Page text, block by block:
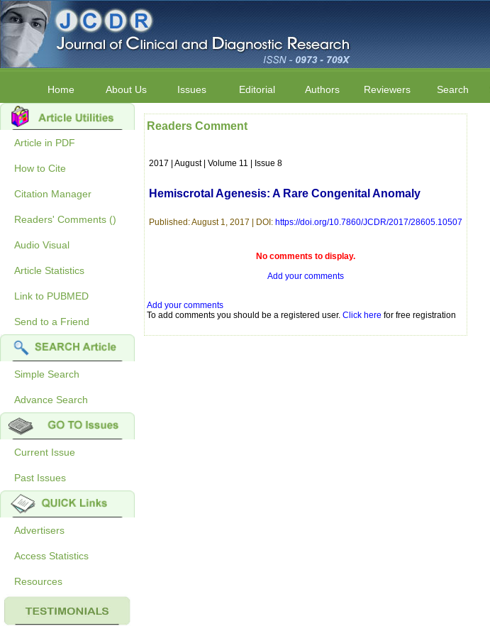
Home About Us Issues Editorial Authors Reviewers Search
Article in PDF
How to Cite
Citation Manager
Readers' Comments ()
Audio Visual
Article Statistics
Link to PUBMED
Send to a Friend
Simple Search
Advance Search
Current Issue
Past Issues
Advertisers
Access Statistics
Resources
Readers Comment
2017 | August | Volume 11 | Issue 8
Hemiscrotal Agenesis: A Rare Congenital Anomaly
Published: August 1, 2017 | DOI: https://doi.org/10.7860/JCDR/2017/28605.10507
No comments to display.
Add your comments
Add your comments
To add comments you should be a registered user. Click here for free registration